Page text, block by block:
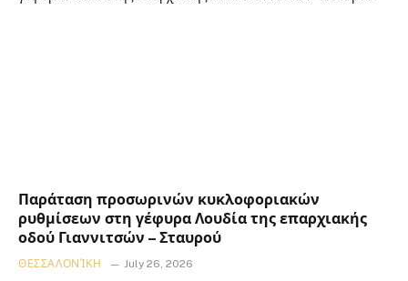
Παράταση προσωρινών κυκλοφοριακών
ρυθμίσεων στη γέφυρα Λουδία της επαρχιακής
οδού Γιαννιτσών – Σταυρού
ΘΕΣΣΑΛΟΝΊΚΗ July 26, 2026